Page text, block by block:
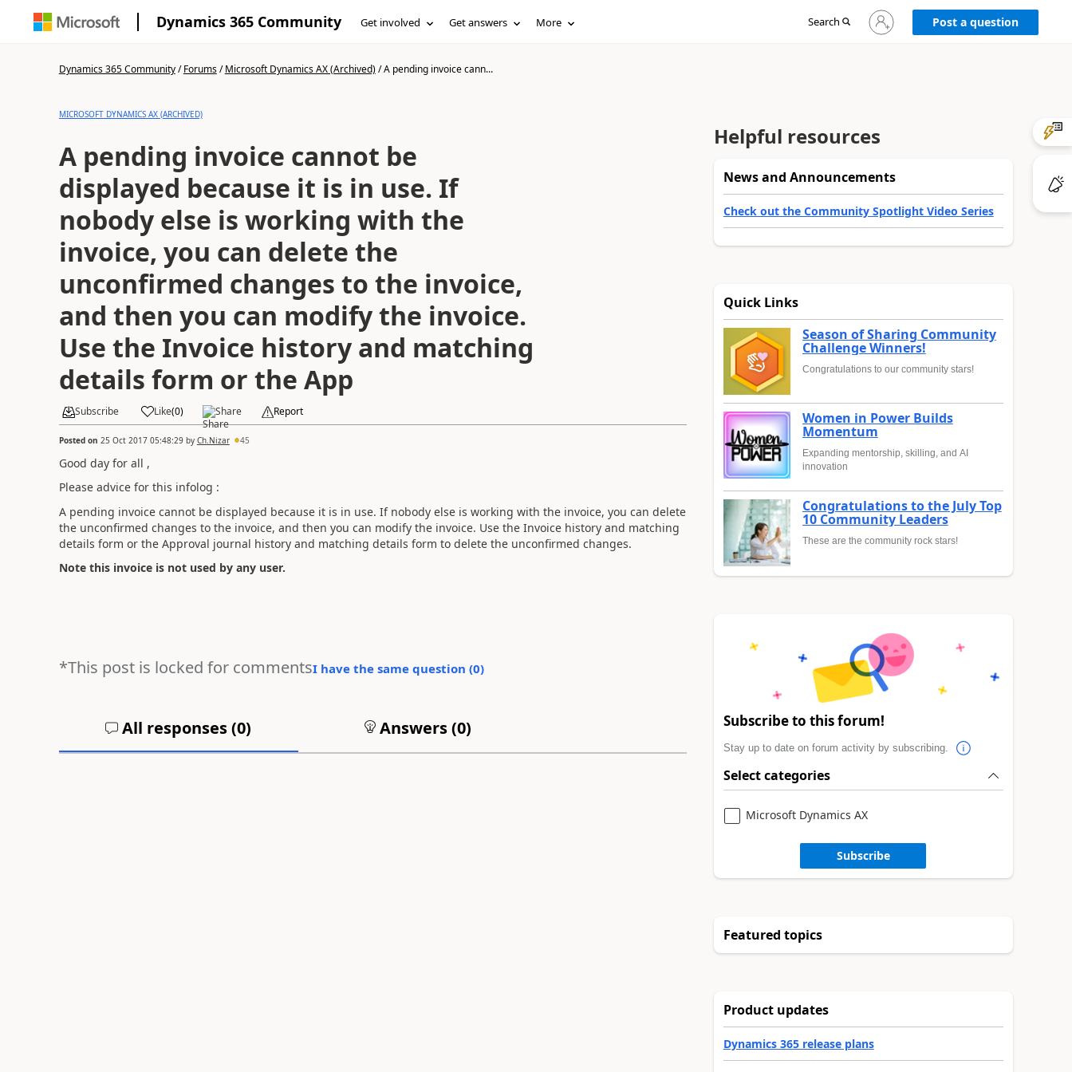
Dynamics 365 Community Get involved Get answers More Search
Sign
in
Post a question
Dynamics 365 Community/Forums/Microsoft Dynamics AX (Archived)/A pending invoice cann...
MICROSOFT DYNAMICS AX (ARCHIVED)
A pending invoice cannot be
displayed because it is in use. If
nobody else is working with the
invoice, you can delete the
unconfirmed changes to the invoice,
and then you can modify the invoice.
Use the Invoice history and matching
details form or the App
Subscribe Like(0) Share Report
Posted on 25 Oct 2017 05:48:29by Ch.Nizar 45
Good day for all ,
Please advice for this infolog :
A pending invoice cannot be displayed because it is in use. If nobody else is working with the invoice, you can delete
the unconfirmed changes to the invoice, and then you can modify the invoice. Use the Invoice history and matching
details form or the Approval journal history and matching details form to delete the unconfirmed changes.
Note this invoice is not used by any user.
*This post is locked for commentsI have the same question (0)
All responses (0) Answers (0)
Helpful resources
News and Announcements
Check out the Community Spotlight Video Series
Quick Links
Season of Sharing Community
Challenge Winners!
Congratulations to our community stars!
Women in Power Builds
Momentum
Expanding mentorship, skilling, and AI
innovation
Congratulations to the July Top
10 Community Leaders
These are the community rock stars!
Subscribe to this forum!
Stay up to date on forum activity by subscribing.
Select categories
Microsoft Dynamics AX
Subscribe
Featured topics
Product updates
Dynamics 365 release plans